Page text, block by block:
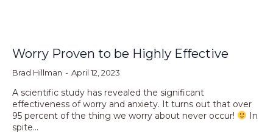
Worry Proven to be Highly Effective
Brad Hillman April 12, 2023
A scientific study has revealed the significant
effectiveness of worry and anxiety. It turns out that over
95 percent of the thing we worry about never occur!
In
spite…